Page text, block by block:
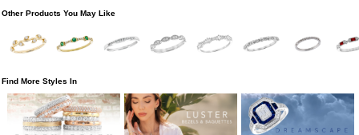
Other Products You May Like
Find More Styles In